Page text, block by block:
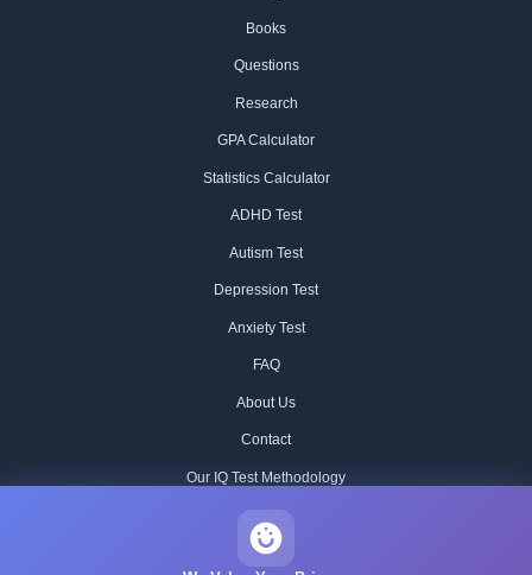
Books
Questions
Research
GPA Calculator
Statistics Calculator
ADHD Test
Autism Test
Depression Test
Anxiety Test
FAQ
About Us
Contact
Our IQ Test Methodology
Historical IQ Tests